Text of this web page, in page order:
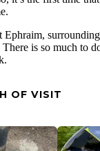
Ephraim,
There is so much to
OF VISIT